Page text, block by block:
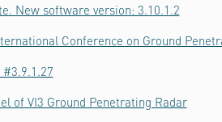
New software version: 3.10.1.2
Conference on Ground
of VI3 Ground Penetrating Radar